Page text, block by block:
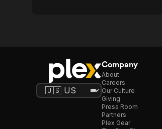
Company
About
Careers
Our Culture
Giving
Press Room
Partners
Plex Gear